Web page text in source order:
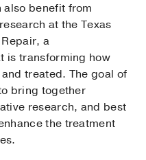
also benefit from
at the Texas
a
is transforming how
treated. The goal of
bring together
research, and best
the treatment